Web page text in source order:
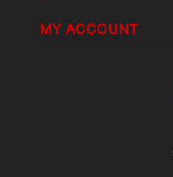
MY ACCOUNT